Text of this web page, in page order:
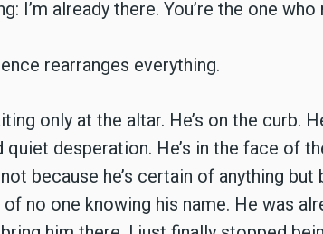
I’m already there. You’re the one
rearranges everything.
only at the altar. He’s on the curb.
quiet desperation. He’s in the face of
because he’s certain of anything
no one knowing his name. He was